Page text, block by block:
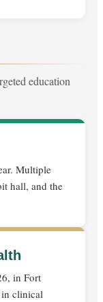
education
Multiple
hall, and the
in Fort
clinical